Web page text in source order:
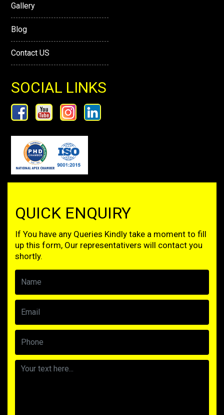
Gallery
Blog
Contact US
SOCIAL LINKS
QUICK ENQUIRY
If You have any Queries Kindly take a moment to fill
up this form, Our representativers will contact you
shortly.